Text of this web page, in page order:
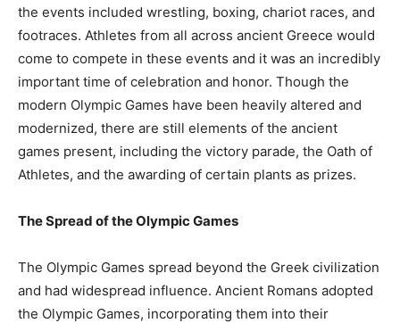
the events included wrestling, boxing, chariot races, and
footraces. Athletes from all across ancient Greece would
come to compete in these events and it was an incredibly
important time of celebration and honor. Though the
modern Olympic Games have been heavily altered and
modernized, there are still elements of the ancient
games present, including the victory parade, the Oath of
Athletes, and the awarding of certain plants as prizes.
The Spread of the Olympic Games
The Olympic Games spread beyond the Greek civilization
and had widespread influence. Ancient Romans adopted
the Olympic Games, incorporating them into their